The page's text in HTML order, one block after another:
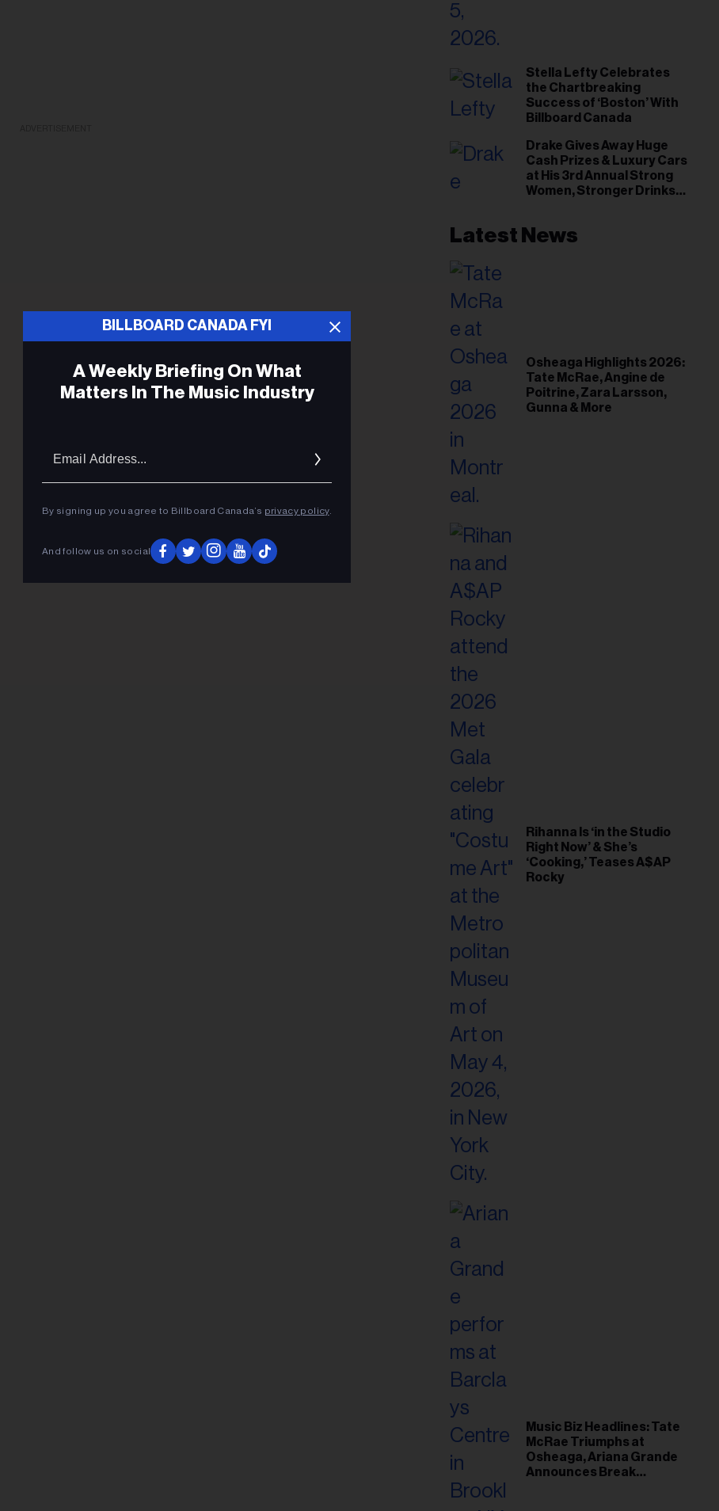
Stella Lefty Celebrates
the Chartbreaking
Success of ‘Boston’ With
Billboard Canada
Drake Gives Away Huge
Cash Prizes & Luxury Cars
at His 3rd Annual Strong
Women, Stronger Drinks
Latest News
Osheaga Highlights 2026:
Tate McRae, Angine de
Poitrine, Zara Larsson,
Gunna & More
Rihanna Is ‘in the Studio
Right Now’ & She’s
‘Cooking,’ Teases A$AP
Rocky
Music Biz Headlines: Tate
McRae Triumphs at
Osheaga, Ariana Grande
Announces Break
BILLBOARD CANADA FYI
A Weekly Briefing On What
Matters In The Music Industry
By signing up you agree to Billboard Canada’s privacy policy.
And follow us on social